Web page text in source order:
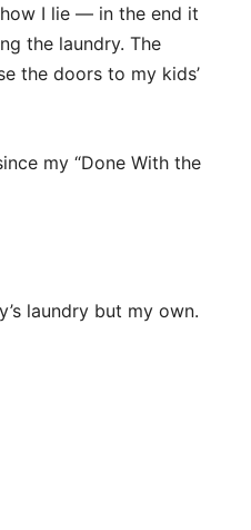
I lie — in the end it
the laundry. The
the doors to my kids’
my “Done With the
laundry but my own.